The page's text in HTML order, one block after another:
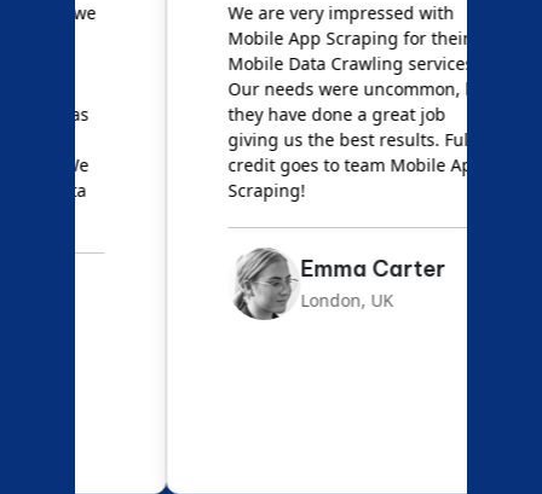
We are very impressed with
Mobile App Scraping for their
Mobile Data Crawling services.
Our needs were uncommon, but
they have done a great job
giving us the best results. Full
credit goes to team Mobile App
Emma Carter
London, UK